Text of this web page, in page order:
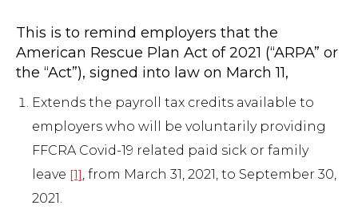
This is to remind employers that the
American Rescue Plan Act of 2021 (“ARPA” or
the “Act”), signed into law on March 11,
Extends the payroll tax credits available to
employers who will be voluntarily providing
FFCRA Covid-19 related paid sick or family
leave [1], from March 31, 2021, to September 30,
2021.